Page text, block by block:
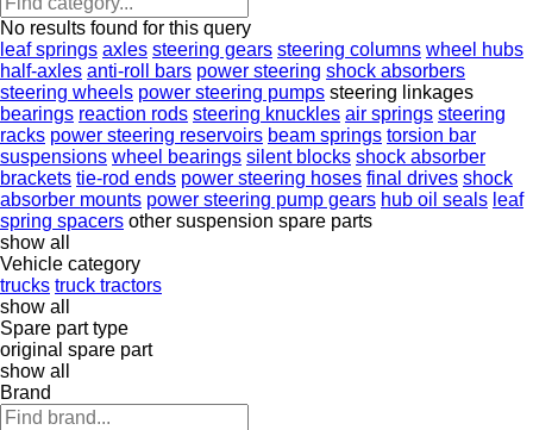
No results found for this query
leaf springs axles steering gears steering columns wheel hubs
half-axles anti-roll bars power steering shock absorbers
steering wheels power steering pumps steering linkages
bearings reaction rods steering knuckles air springs steering
racks power steering reservoirs beam springs torsion bar
suspensions wheel bearings silent blocks shock absorber
brackets tie-rod ends power steering hoses final drives shock
absorber mounts power steering pump gears hub oil seals leaf
spring spacers other suspension spare parts
show all
Vehicle category
trucks truck tractors
show all
Spare part type
original spare part
show all
Brand